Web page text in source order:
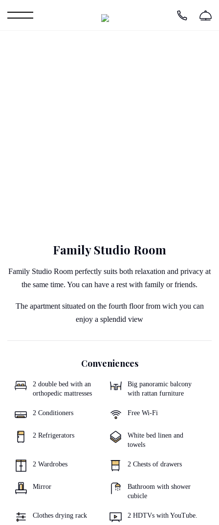
Family Studio Room
Family Studio Room perfectly suits both relaxation and privacy at
the same time. You can have a rest with family or friends.
The apartment situated on the fourth floor from wich you can
enjoy a splendid view
Conveniences
2 double bed with an
orthopedic mattresses
Big panoramic balcony
with rattan furniture
2 Conditioners Free Wi-Fi
2 Refrigerators
White bed linen and
towels
2 Wardrobes 2 Chests of drawers
Mirror
Bathroom with shower
cubicle
Clothes drying rack 2 HDTVs with YouTube.